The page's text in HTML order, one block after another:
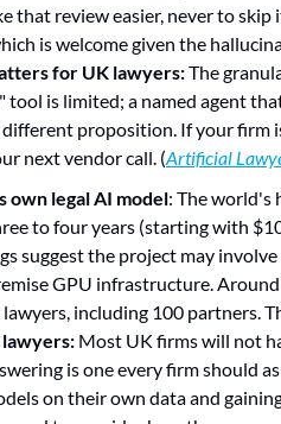
that review easier, never to skip
is welcome given the
for UK lawyers: The
is limited; a named agent
proposition. If your firm
next vendor call. (Artificial
own legal AI model: The world's
to four years (starting with
suggest the project may
GPU infrastructure.
including 100 partners.
Most UK firms will not
is one every firm should
on their own data and